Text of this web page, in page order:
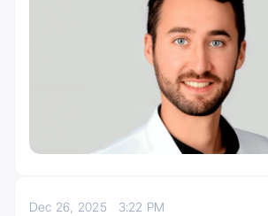
Dec 26, 2025 3:22 PM